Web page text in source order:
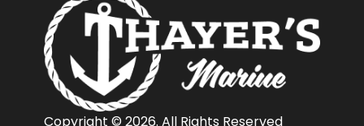
Copyright © 2026. All Rights Reserved